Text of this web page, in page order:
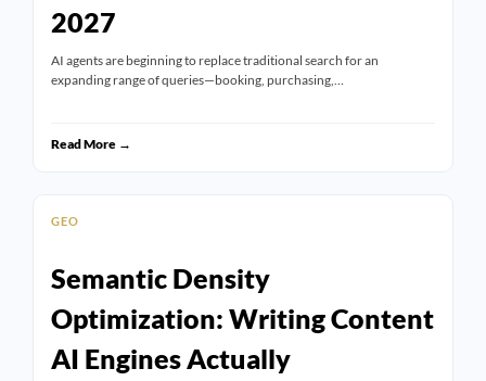
2027
AI agents are beginning to replace traditional search for an
expanding range of queries—booking, purchasing,…
Read More →
GEO
Semantic Density
Optimization: Writing Content
AI Engines Actually